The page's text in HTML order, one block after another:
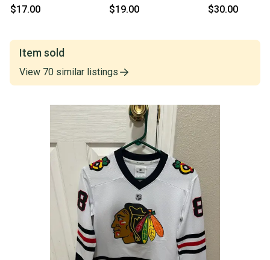
$17.00
Small/Medium
$19.00
Small/Medium
$30.00
Item sold
View 70 similar listings